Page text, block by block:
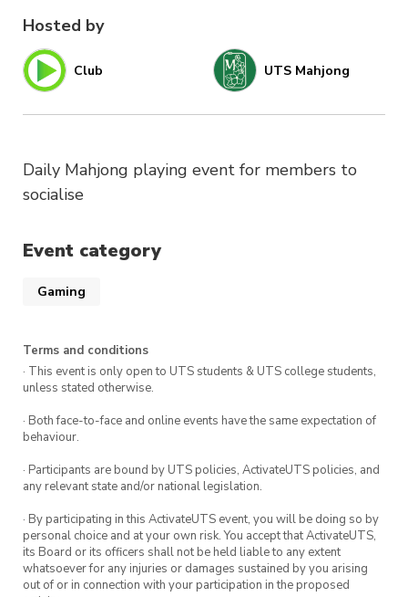
Hosted by
Club UTS Mahjong
Daily Mahjong playing event for members to
socialise
Event category
Gaming
Terms and conditions
· This event is only open to UTS students & UTS college students,
unless stated otherwise.
· Both face-to-face and online events have the same expectation of
behaviour.
· Participants are bound by UTS policies, ActivateUTS policies, and
any relevant state and/or national legislation.
· By participating in this ActivateUTS event, you will be doing so by
personal choice and at your own risk. You accept that ActivateUTS,
its Board or its officers shall not be held liable to any extent
whatsoever for any injuries or damages sustained by you arising
out of or in connection with your participation in the proposed